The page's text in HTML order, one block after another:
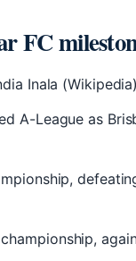
FC
Inala
A-League as